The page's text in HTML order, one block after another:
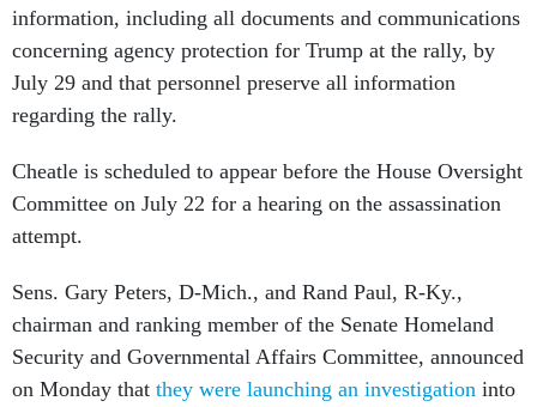
information, including all documents and communications
concerning agency protection for Trump at the rally, by
July 29 and that personnel preserve all information
regarding the rally.
Cheatle is scheduled to appear before the House Oversight
Committee on July 22 for a hearing on the assassination
attempt.
Sens. Gary Peters, D-Mich., and Rand Paul, R-Ky.,
chairman and ranking member of the Senate Homeland
Security and Governmental Affairs Committee, announced
on Monday that they were launching an investigation into